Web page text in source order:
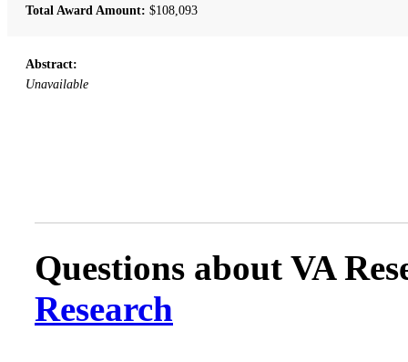
Total Award Amount: $108,093
Abstract:
Unavailable
Questions about VA
Research